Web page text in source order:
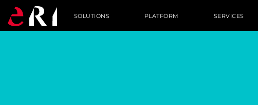
SOLUTIONS PLATFORM SERVICES